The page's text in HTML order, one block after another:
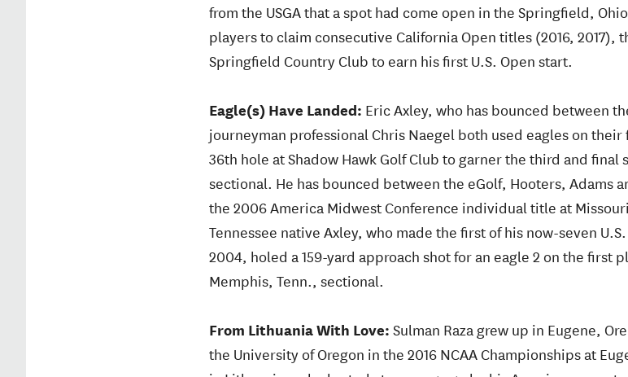
from the USGA that a spot had come open in the Springfield,
players to claim consecutive California Open titles (2016, 2017),
Springfield Country Club to earn his first U.S. Open start.
Eagle(s) Have Landed: Eric Axley, who has bounced between
journeyman professional Chris Naegel both used eagles on
36th hole at Shadow Hawk Golf Club to garner the third and final
sectional. He has bounced between the eGolf, Hooters, Adams
the 2006 America Midwest Conference individual title at
Tennessee native Axley, who made the first of his now-seven
2004, holed a 159-yard approach shot for an eagle 2 on the first
Memphis, Tenn., sectional.
From Lithuania With Love:Sulman Raza grew up in Eugene,
the University of Oregon in the 2016 NCAA Championships at